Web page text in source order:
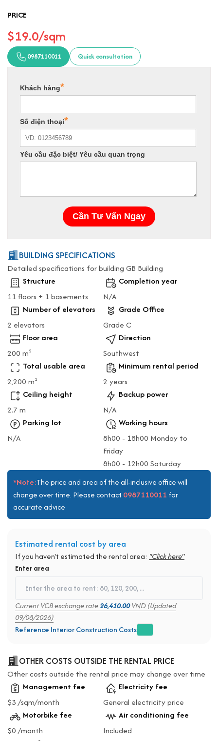
PRICE
$19.0/sqm
0987110011 Quick consultation
BUILDING SPECIFICATIONS
Detailed specifications for building GB Building
Structure
11 floors + 1 basements
Completion year
N/A
Number of elevators
2 elevators
Grade Office
Grade C
Floor area
200 m2
Direction
Southwest
Total usable area
2,200 m2
Minimum rental period
2 years
Ceiling height
2.7 m
Backup power
N/A
Parking lot
N/A
Working hours
8h00 - 18h00 Monday to
Friday
8h00 - 12h00 Saturday
*Note:The price and area of the all-inclusive office will
change over time. Please contact 0987110011 for
accurate advice
Estimated rental cost by area
If you haven't estimated the rental area: "Click here"
Enter area
Current VCB exchange rate26,410.00VND (Updated
09/08/2026)
Reference Interior Construction Costs
OTHER COSTS OUTSIDE THE RENTAL PRICE
Other costs outside the rental price may change over time
Management fee
$3 /sqm/month
Electricity fee
General electricity price
Motorbike fee
$0 /month
Air conditioning fee
Included